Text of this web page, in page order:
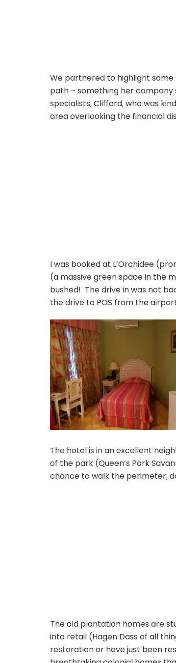
We partnered to highlight
path – something her
specialists, Clifford, who was
area overlooking the financial
I was booked at L’Orchidee
(a massive green space in the
bushed! The drive in was not
the drive to POS from the
The hotel is in an excellent
of the park (Queen’s Park
chance to walk the perimeter,
The old plantation homes are
into retail (Hagen Dass of all
restoration or have just been